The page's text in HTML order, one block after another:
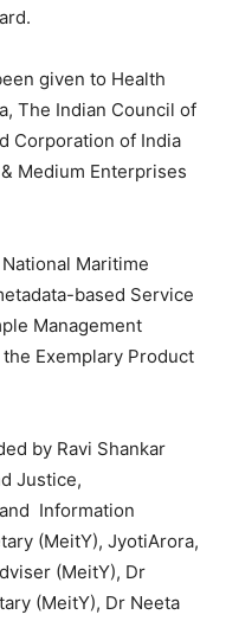
given to Health
The Indian Council of
Corporation of India
Medium Enterprises
Maritime
based Service
Management
Exemplary Product
by Ravi Shankar
Justice,
Information
(MeitY), JyotiArora,
(MeitY), Dr
(MeitY), Dr Neeta